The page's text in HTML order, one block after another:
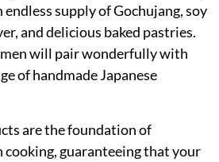
endless supply of Gochujang, soy
and delicious baked pastries.
will pair wonderfully with
of handmade Japanese
are the foundation of
cooking, guaranteeing that your